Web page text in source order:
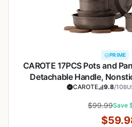
PRIME
CAROTE 17PCS Pots and
Detachable Handle,
Cooking Kitchen Set,
Induction Cookware,
Pan
CAROTE 9.8/10
$99.99Save